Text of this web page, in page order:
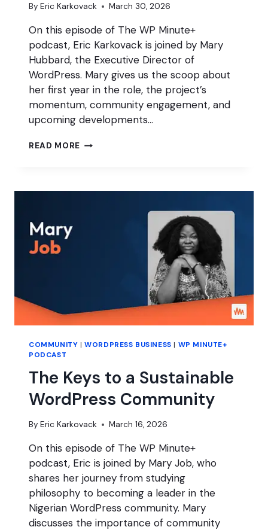
By Eric Karkovack March 30, 2026
On this episode of The WP Minute+
podcast, Eric Karkovack is joined by Mary
Hubbard, the Executive Director of
WordPress. Mary gives us the scoop about
her first year in the role, the project’s
momentum, community engagement, and
upcoming developments…
READ MORE THE
WITH
COMMUNITY |WORDPRESS BUSINESS | WP MINUTE+
PODCAST
The Keys to a Sustainable
WordPress Community
By Eric Karkovack March 16, 2026
On this episode of The WP Minute+
podcast, Eric is joined by Mary Job, who
shares her journey from studying
philosophy to becoming a leader in the
Nigerian WordPress community. Mary
discusses the importance of community